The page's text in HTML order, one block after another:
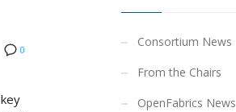
0
Consortium News
From the Chairs
OpenFabrics News